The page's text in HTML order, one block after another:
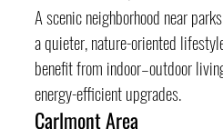
A scenic neighborhood near
a quieter, nature-oriented
benefit from indoor–outdoor
energy-efficient upgrades.
Carlmont Area